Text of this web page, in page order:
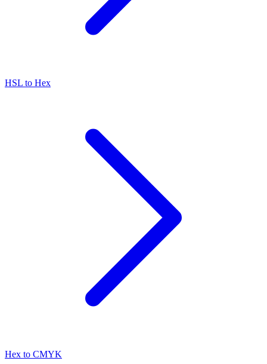
HSL to Hex
Hex to CMYK